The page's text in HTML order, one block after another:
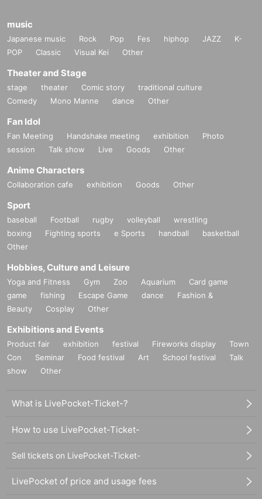
PLO Man takes the helm of the label ACTING PRESS and represents independent publi
shing projects that focus on self-produced, self-designed and self-distributed creations.
Since 2015, it has been slowly and continuously expanding into the underground music
ure records.
dubbed-out 90s techno, shadowy house and space-age obscurities.
music
Japanese music Rock Pop Fes hiphop JAZZ
K-
POP
Classic Visual Kei Other
Theater and Stage
stage theater Comic story
traditional culture
Comedy
Mono Manne dance Other
Fan Idol
Fan Meeting Handshake meeting exhibition
Photo
session
Talk show Live Goods Other
Anime Characters
Collaboration cafe exhibition Goods Other
Sport
baseball Football rugby volleyball
wrestling
boxing
Fighting sports e Sports handball
basketball
Other
Hobbies, Culture and Leisure
Yoga and Fitness Gym Zoo Aquarium
Card game
game
fishing Escape Game dance
Fashion &
Beauty
Cosplay Other
Exhibitions and Events
Product fair exhibition festival Fireworks display
Town
Con
Seminar Food festival Art School festival
Talk
show
Other
What is LivePocket-Ticket-?
How to use LivePocket-Ticket-
Sell tickets on LivePocket-Ticket-
LivePocket of price and usage fees